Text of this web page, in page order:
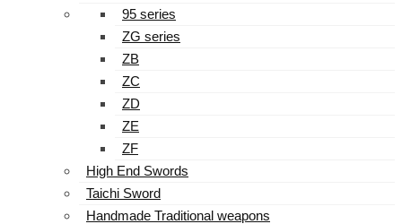
95 series
ZG series
ZB
ZC
ZD
ZE
ZF
High End Swords
Taichi Sword
Handmade Traditional weapons